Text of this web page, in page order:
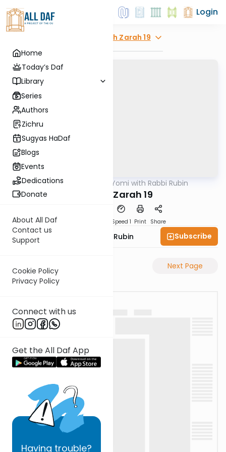
Home
Today’s Daf
Library
Series
Authors
Zichru
Sugyas HaDaf
Blogs
Events
Dedications
Donate
About All Daf
Contact us
Support
Cookie Policy
Privacy Policy
Connect with us
Get the All Daf App
Having trouble?
Login
Avodah Zarah 19
Gemara Daf Yomi with Rabbi Rubin
Avodah Zarah 19
Speed 1 Print Share
Rabbi Eluzar Nissan Rubin Subscribe
Previous Page Next Page